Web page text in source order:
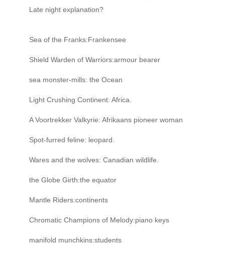
Late night explanation?
Sea of the Franks:Frankensee
Shield Warden of Warriors:armour bearer
sea monster-mills: the Ocean
Light Crushing Continent: Africa.
A Voortrekker Valkyrie: Afrikaans pioneer woman
Spot-furred feline: leopard.
Wares and the wolves: Canadian wildlife.
the Globe Girth:the equator
Mantle Riders:continents
Chromatic Champions of Melody:piano keys
manifold munchkins:students